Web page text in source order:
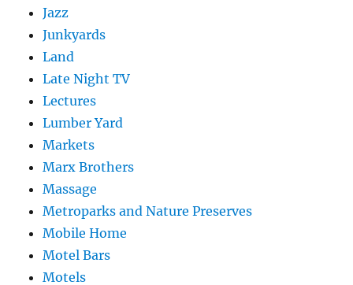
Jazz
Junkyards
Land
Late Night TV
Lectures
Lumber Yard
Markets
Marx Brothers
Massage
Metroparks and Nature Preserves
Mobile Home
Motel Bars
Motels